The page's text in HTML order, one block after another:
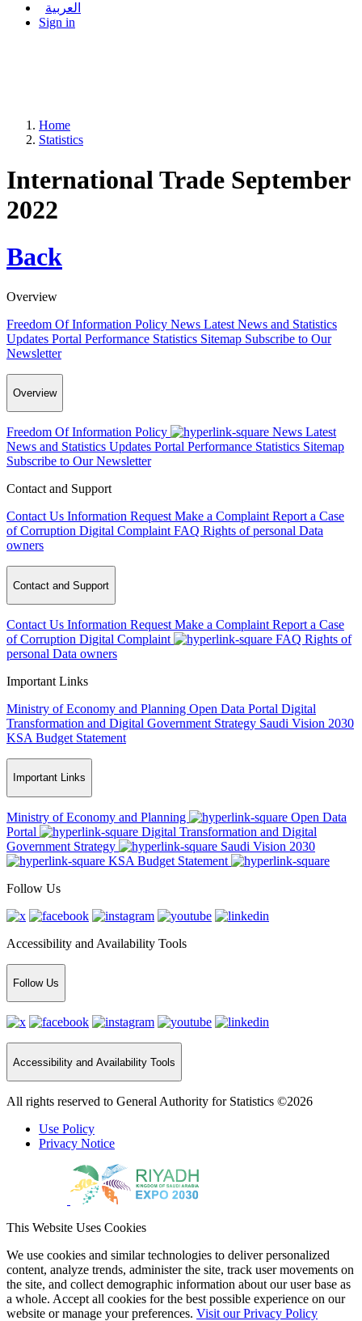
العربية
Sign in
Home
Statistics
International Trade September
2022
Back
Overview
Freedom Of Information Policy News Latest News and Statistics
Updates Portal Performance Statistics Sitemap Subscribe to Our
Newsletter
Overview
Freedom Of Information Policy News Latest
News and Statistics Updates Portal Performance Statistics Sitemap
Subscribe to Our Newsletter
Contact and Support
Contact Us Information Request Make a Complaint Report a Case
of Corruption Digital Complaint FAQ Rights of personal Data
owners
Contact and Support
Contact Us Information Request Make a Complaint Report a Case
of Corruption Digital Complaint FAQ Rights of
personal Data owners
Important Links
Ministry of Economy and Planning Open Data Portal Digital
Transformation and Digital Government Strategy Saudi Vision 2030
KSA Budget Statement
Important Links
Ministry of Economy and Planning
Open Data
Portal
Digital Transformation and Digital
Government Strategy
Saudi Vision 2030
KSA Budget Statement
Follow Us
Accessibility and Availability Tools
Follow Us
Accessibility and Availability Tools
All rights reserved to General Authority for Statistics ©2026
Use Policy
Privacy Notice
This Website Uses Cookies
We use cookies and similar technologies to deliver personalized
content, analyze trends, administer the site, track user movements on
the site, and collect demographic information about our user base as
a whole. Accept all cookies for the best possible experience on our
website or manage your preferences. Visit our Privacy Policy